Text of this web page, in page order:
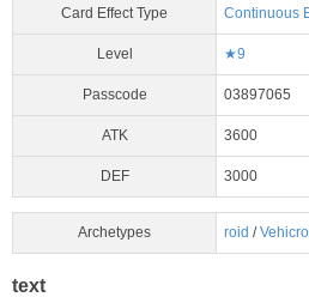
Card Effect Type Continuous
Level ★9
Passcode 03897065
ATK 3600
DEF 3000
Archetypes roid /
text